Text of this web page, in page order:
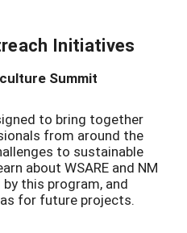
Initiatives
Summit
to bring together
from around the
to sustainable
about WSARE and NM
this program, and
for future projects.